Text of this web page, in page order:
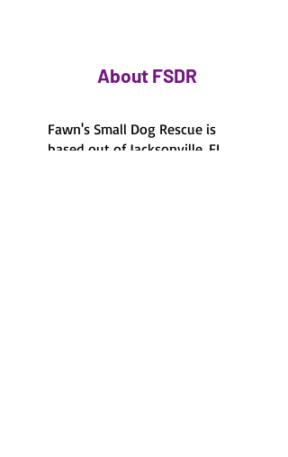
About FSDR
Fawn's Small Dog Rescue is
based out of Jacksonville, FL